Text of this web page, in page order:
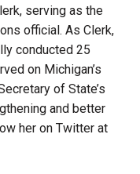
serving as the
official. As Clerk,
conducted 25
on Michigan’s
of State’s
and better
her on Twitter at